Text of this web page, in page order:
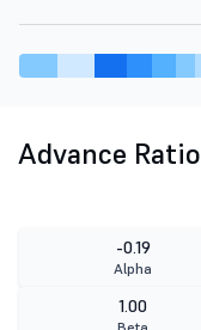
Advance Ratio
-0.19
Alpha
1.00